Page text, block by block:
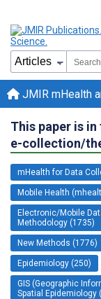
JMIR mHealth
This paper is
e-collection/
mHealth for Data
Mobile Health
Electronic/Mobile
Methodology (1735)
New Methods (1776)
Epidemiology (250)
GIS (Geographic
Spatial Epidemiology